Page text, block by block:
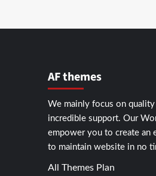
AF themes
We mainly focus on
incredible support. Our
empower you to create an
to maintain website in no
All Themes Plan